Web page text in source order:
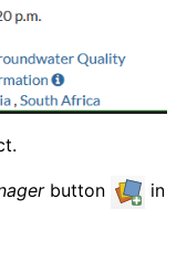
button
in